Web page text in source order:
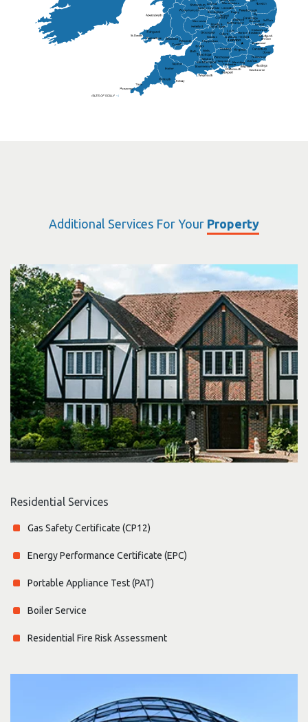
Sufflok
Haverhill
Worthing
Uckfield
Folkestone
Chippenham
Salisbury
Bedford
Basildon
Solihull
Eastbourne
Swindon
Gravesend
Rugby
Sutton Coldfield
Harlow
Lichfield
Ely
Chichester
Chelmsford
St.Albans
St.Davids
Warwickshire
Wells
Hampshire
Worcester
Additional Services For Your Property
Residential Services
Gas Safety Certificate (CP12)
Energy Performance Certificate (EPC)
Portable Appliance Test (PAT)
Boiler Service
Residential Fire Risk Assessment